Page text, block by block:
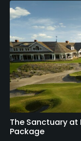
The Sanctuary at
Package